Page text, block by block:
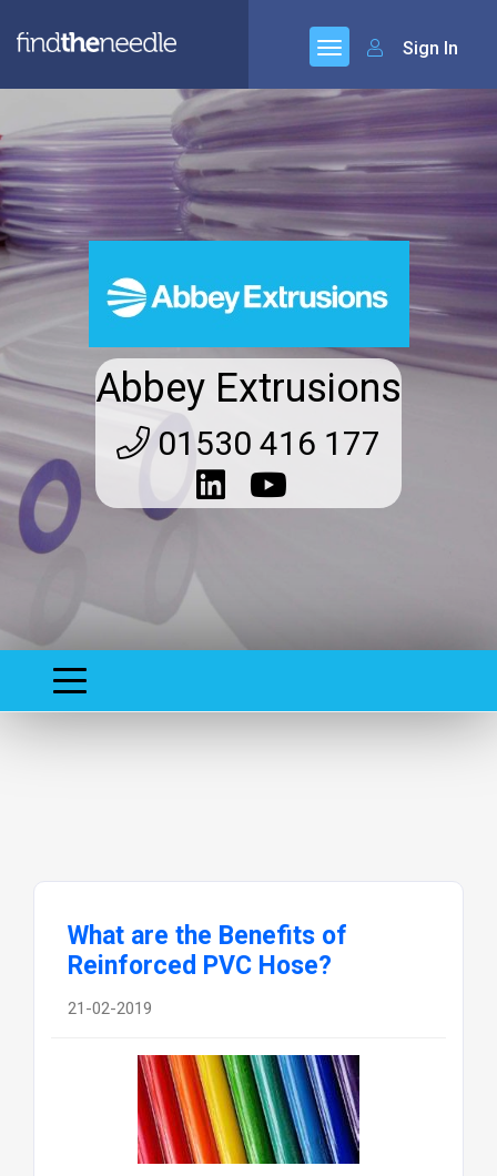
Sign In
Abbey Extrusions
01530 416 177
What are the Benefits of
Reinforced PVC Hose?
21-02-2019